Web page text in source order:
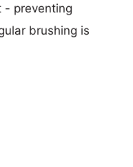
- preventing
brushing is